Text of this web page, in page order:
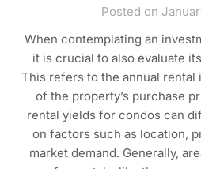
Posted on
When contemplating an
it is crucial to also evaluate
This refers to the annual rental
of the property’s purchase
rental yields for condos can
on factors such as location,
market demand. Generally,